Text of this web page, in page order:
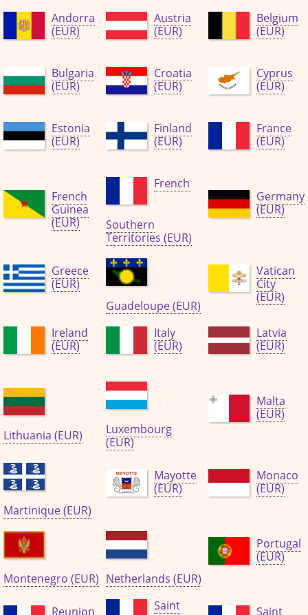
Andorra
(EUR)
Austria
(EUR)
Belgium
(EUR)
Bulgaria
(EUR)
Croatia
(EUR)
Cyprus
(EUR)
Estonia
(EUR)
Finland
(EUR)
France
(EUR)
French
Guinea
(EUR)
French
Southern
Territories (EUR)
Germany
(EUR)
Greece
(EUR)
Guadeloupe (EUR)
Vatican
City
(EUR)
Ireland
(EUR)
Italy
(EUR)
Latvia
(EUR)
Lithuania (EUR)
Luxembourg
(EUR)
Malta
(EUR)
Martinique (EUR)
Mayotte
(EUR)
Monaco
(EUR)
Montenegro (EUR) Netherlands (EUR)
Portugal
(EUR)
Reunion
Saint
Saint